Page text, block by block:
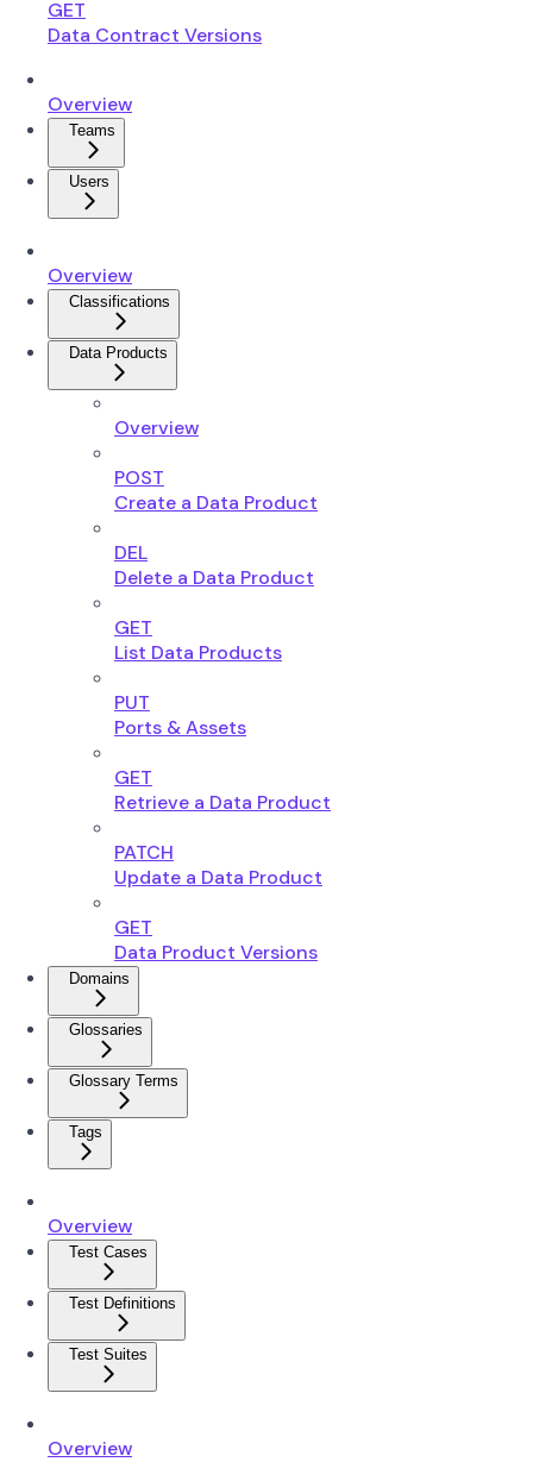
GET
Data Contract Versions
Overview
Teams
Users
Overview
Classifications
Data Products
Overview
POST
Create a Data Product
DEL
Delete a Data Product
GET
List Data Products
PUT
Ports & Assets
GET
Retrieve a Data Product
PATCH
Update a Data Product
GET
Data Product Versions
Domains
Glossaries
Glossary Terms
Tags
Overview
Test Cases
Test Definitions
Test Suites
Overview